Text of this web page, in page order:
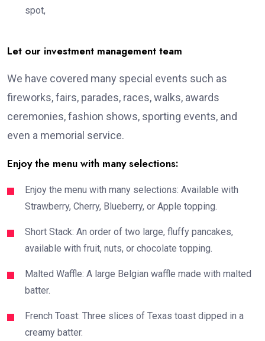
spot,
Let our investment management team
We have covered many special events such as
fireworks, fairs, parades, races, walks, awards
ceremonies, fashion shows, sporting events, and
even a memorial service.
Enjoy the menu with many selections:
Enjoy the menu with many selections: Available with
Strawberry, Cherry, Blueberry, or Apple topping.
Short Stack: An order of two large, fluffy pancakes,
available with fruit, nuts, or chocolate topping.
Malted Waffle: A large Belgian waffle made with malted
batter.
French Toast: Three slices of Texas toast dipped in a
creamy batter.